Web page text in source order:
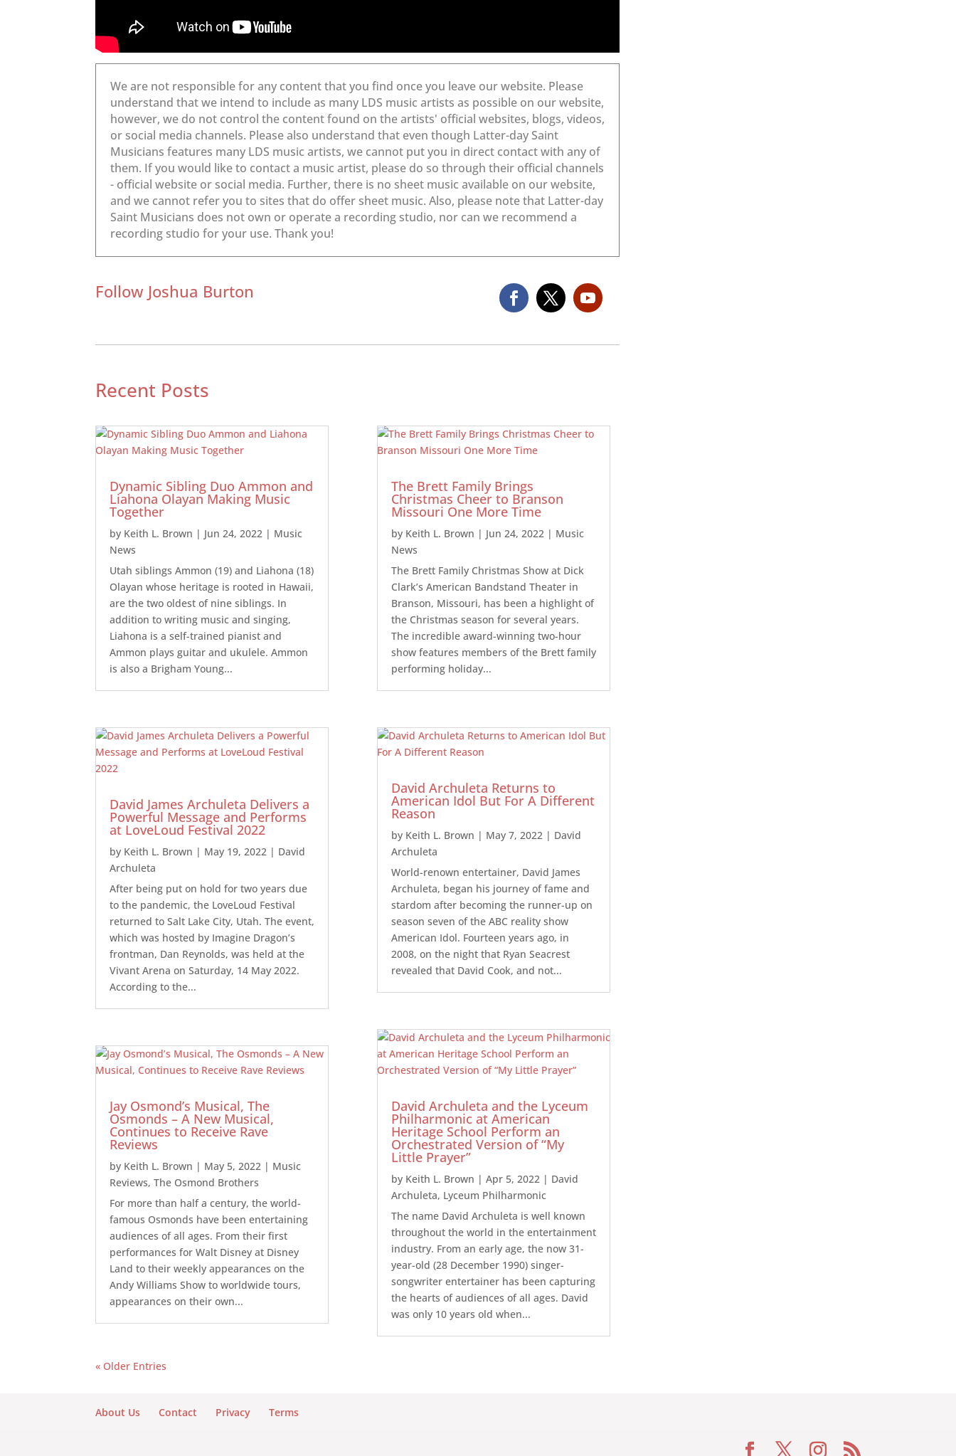
Follow Joshua Burton
Recent Posts
Dynamic Sibling Duo Ammon and
Liahona Olayan Making Music
Together
by Keith L. Brown | Jun 24, 2022 | Music
News
Utah siblings Ammon (19) and Liahona (18)
Olayan whose heritage is rooted in Hawaii,
are the two oldest of nine siblings. In
addition to writing music and singing,
Liahona is a self-trained pianist and
Ammon plays guitar and ukulele. Ammon
is also a Brigham Young...
David James Archuleta Delivers a
Powerful Message and Performs
at LoveLoud Festival 2022
by Keith L. Brown | May 19, 2022 | David
Archuleta
After being put on hold for two years due
to the pandemic, the LoveLoud Festival
returned to Salt Lake City, Utah. The event,
which was hosted by Imagine Dragon’s
frontman, Dan Reynolds, was held at the
Vivant Arena on Saturday, 14 May 2022.
According to the...
Jay Osmond’s Musical, The
Osmonds – A New Musical,
Continues to Receive Rave
Reviews
by Keith L. Brown | May 5, 2022 | Music
Reviews,The Osmond Brothers
For more than half a century, the world-
famous Osmonds have been entertaining
audiences of all ages. From their first
performances for Walt Disney at Disney
Land to their weekly appearances on the
Andy Williams Show to worldwide tours,
appearances on their own...
The Brett Family Brings
Christmas Cheer to Branson
Missouri One More Time
by Keith L. Brown | Jun 24, 2022 | Music
News
The Brett Family Christmas Show at Dick
Clark’s American Bandstand Theater in
Branson, Missouri, has been a highlight of
the Christmas season for several years.
The incredible award-winning two-hour
show features members of the Brett family
performing holiday...
David Archuleta Returns to
American Idol But For A Different
Reason
by Keith L. Brown | May 7, 2022 | David
Archuleta
World-renown entertainer, David James
Archuleta, began his journey of fame and
stardom after becoming the runner-up on
season seven of the ABC reality show
American Idol. Fourteen years ago, in
2008, on the night that Ryan Seacrest
revealed that David Cook, and not...
David Archuleta and the Lyceum
Philharmonic at American
Heritage School Perform an
Orchestrated Version of “My
Little Prayer”
by Keith L. Brown |Apr 5, 2022 | David
Archuleta, Lyceum Philharmonic
The name David Archuleta is well known
throughout the world in the entertainment
industry. From an early age, the now 31-
year-old (28 December 1990) singer-
songwriter entertainer has been capturing
the hearts of audiences of all ages. David
was only 10 years old when...
« Older Entries
About Us Contact Privacy Terms